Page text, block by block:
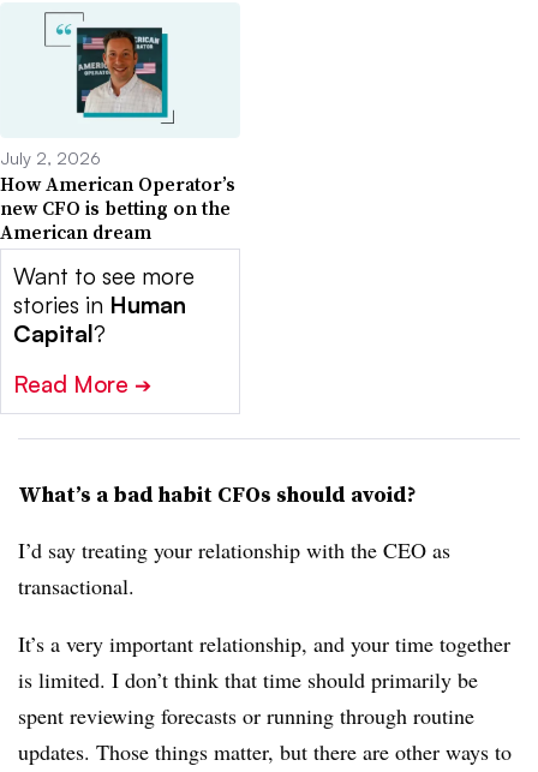
July 2, 2026
How American Operator’s
new CFO is betting on the
American dream
Want to see more
stories in Human
Capital?
Read More ➔
What’s a bad habit CFOs should avoid?
I’d say treating your relationship with the CEO as
transactional.
It’s a very important relationship, and your time together
is limited. I don’t think that time should primarily be
spent reviewing forecasts or running through routine
updates. Those things matter, but there are other ways to